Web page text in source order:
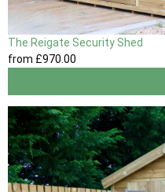
The Reigate Security Shed
from £970 .00